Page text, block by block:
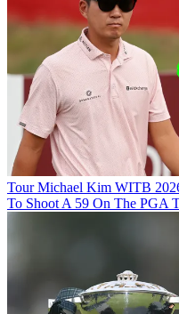
Tour Michael Kim WITB
To Shoot A 59 On The PGA